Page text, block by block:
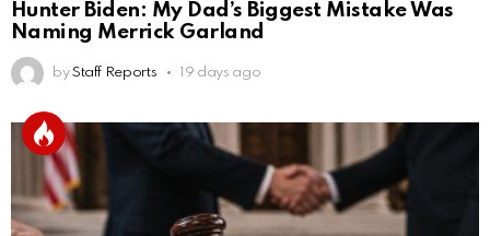
Hunter Biden: My Dad’s Biggest Mistake Was
Naming Merrick Garland
by Staff Reports 19 days ago